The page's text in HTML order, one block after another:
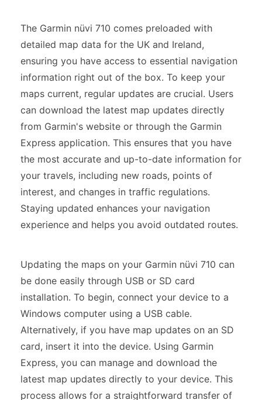
The Garmin nüvi 710 comes preloaded with
detailed map data for the UK and Ireland,
ensuring you have access to essential navigation
information right out of the box. To keep your
maps current, regular updates are crucial. Users
can download the latest map updates directly
from Garmin's website or through the Garmin
Express application. This ensures that you have
the most accurate and up-to-date information for
your travels, including new roads, points of
interest, and changes in traffic regulations.
Staying updated enhances your navigation
experience and helps you avoid outdated routes.
Updating the maps on your Garmin nüvi 710 can
be done easily through USB or SD card
installation. To begin, connect your device to a
Windows computer using a USB cable.
Alternatively, if you have map updates on an SD
card, insert it into the device. Using Garmin
Express, you can manage and download the
latest map updates directly to your device. This
process allows for a straightforward transfer of